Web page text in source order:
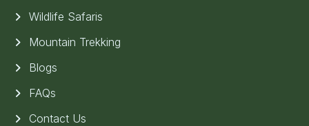
Wildlife Safaris
Mountain Trekking
Blogs
FAQs
Contact Us